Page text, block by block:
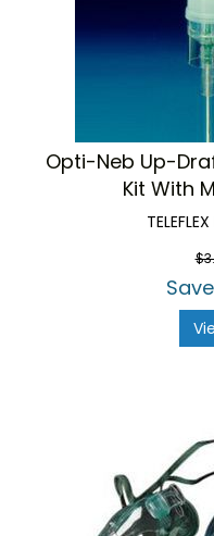
Opti-Neb Up-
Kit With